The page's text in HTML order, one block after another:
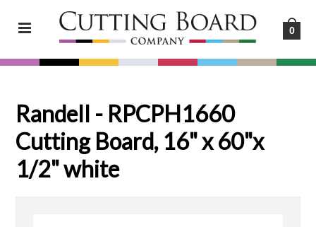
0
Randell - RPCPH1660
Cutting Board, 16" x 60"x
1/2" white